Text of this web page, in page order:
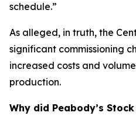
schedule.”
As alleged, in truth, the
significant commissioning
increased costs and
production.
Why did Peabody’s